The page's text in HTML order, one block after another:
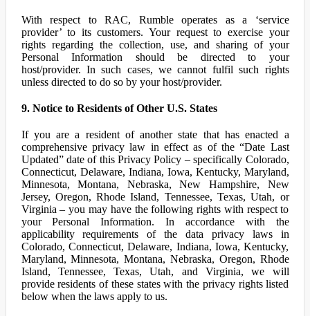
With respect to RAC, Rumble operates as a ‘service
provider’ to its customers. Your request to exercise your
rights regarding the collection, use, and sharing of your
Personal Information should be directed to your
host/provider. In such cases, we cannot fulfil such rights
unless directed to do so by your host/provider.
9. Notice to Residents of Other U.S. States
If you are a resident of another state that has enacted a
comprehensive privacy law in effect as of the “Date Last
Updated” date of this Privacy Policy – specifically Colorado,
Connecticut, Delaware, Indiana, Iowa, Kentucky, Maryland,
Minnesota, Montana, Nebraska, New Hampshire, New
Jersey, Oregon, Rhode Island, Tennessee, Texas, Utah, or
Virginia – you may have the following rights with respect to
your Personal Information. In accordance with the
applicability requirements of the data privacy laws in
Colorado, Connecticut, Delaware, Indiana, Iowa, Kentucky,
Maryland, Minnesota, Montana, Nebraska, Oregon, Rhode
Island, Tennessee, Texas, Utah, and Virginia, we will
provide residents of these states with the privacy rights listed
below when the laws apply to us.